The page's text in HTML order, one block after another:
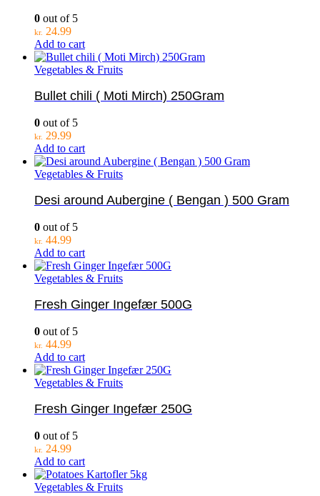
0 out of 5
kr. 24.99
Add to cart
Vegetables & Fruits
Bullet chili ( Moti Mirch) 250Gram
0 out of 5
kr. 29.99
Add to cart
Vegetables & Fruits
Desi around Aubergine ( Bengan ) 500 Gram
0 out of 5
kr. 44.99
Add to cart
Vegetables & Fruits
Fresh Ginger Ingefær 500G
0 out of 5
kr. 44.99
Add to cart
Vegetables & Fruits
Fresh Ginger Ingefær 250G
0 out of 5
kr. 24.99
Add to cart
Vegetables & Fruits